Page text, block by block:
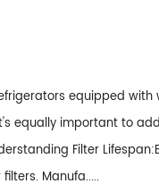
equipped
equally important to
Filter
Manufa.....